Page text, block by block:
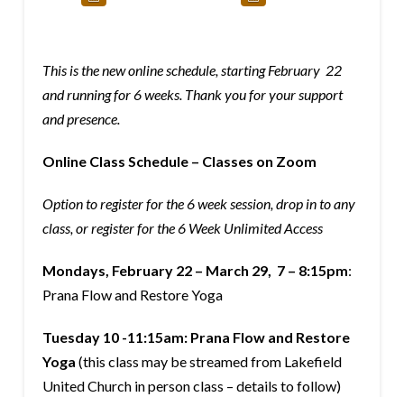
This is the new online schedule, starting February 22
and running for 6 weeks. Thank you for your support
and presence.
Online Class Schedule – Classes on Zoom
Option to register for the 6 week session, drop in to any
class, or register for the 6 Week Unlimited Access
Mondays, February 22 – March 29, 7 – 8:15pm:
Prana Flow and Restore Yoga
Tuesday 10 -11:15am: Prana Flow and Restore
Yoga (this class may be streamed from Lakefield
United Church in person class – details to follow)